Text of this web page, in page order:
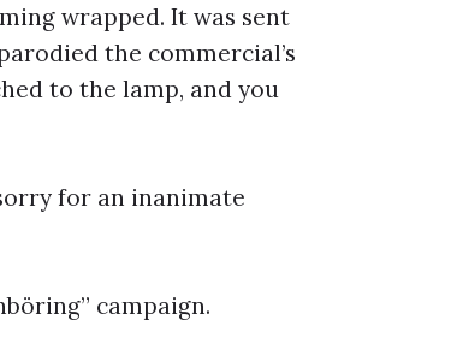
wrapped. It was sent
the commercial’s
to the lamp, and you
for an inanimate
campaign.